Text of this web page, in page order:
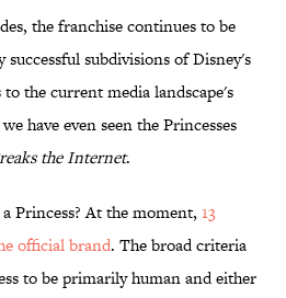
the franchise continues to be
subdivisions of Disney's
the current media landscape's
have even seen the Princesses
the Internet.
Princess? At the moment, 13
official brand. The broad criteria
to be primarily human and either